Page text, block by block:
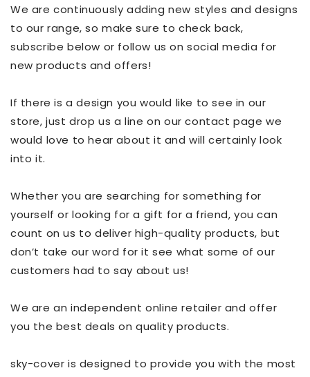
We are continuously adding new styles and designs
to our range, so make sure to check back,
subscribe below or follow us on social media for
new products and offers!
If there is a design you would like to see in our
store, just drop us a line on our contact page we
would love to hear about it and will certainly look
into it.
Whether you are searching for something for
yourself or looking for a gift for a friend, you can
count on us to deliver high-quality products, but
don’t take our word for it see what some of our
customers had to say about us!
We are an independent online retailer and offer
you the best deals on quality products.
sky-cover is designed to provide you with the most